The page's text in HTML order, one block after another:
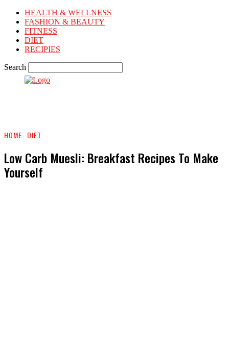
HEALTH & WELLNESS
FASHION & BEAUTY
FITNESS
DIET
RECIPIES
Search
HOME DIET
Low Carb Muesli: Breakfast Recipes To Make
Yourself